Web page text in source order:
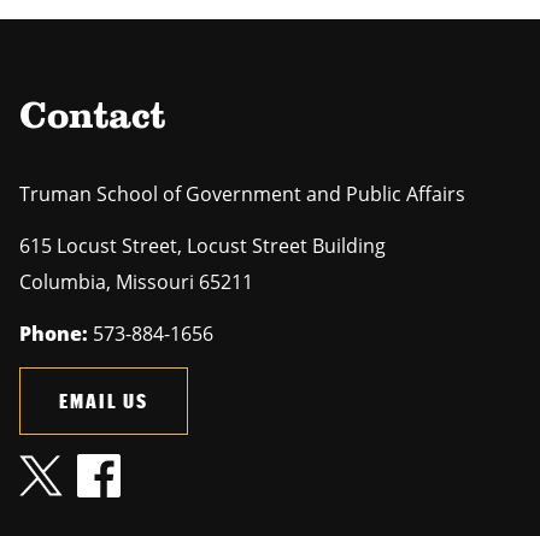
Contact
Truman School of Government and Public Affairs
615 Locust Street, Locust Street Building
Columbia, Missouri 65211
Phone: 573-884-1656
EMAIL US